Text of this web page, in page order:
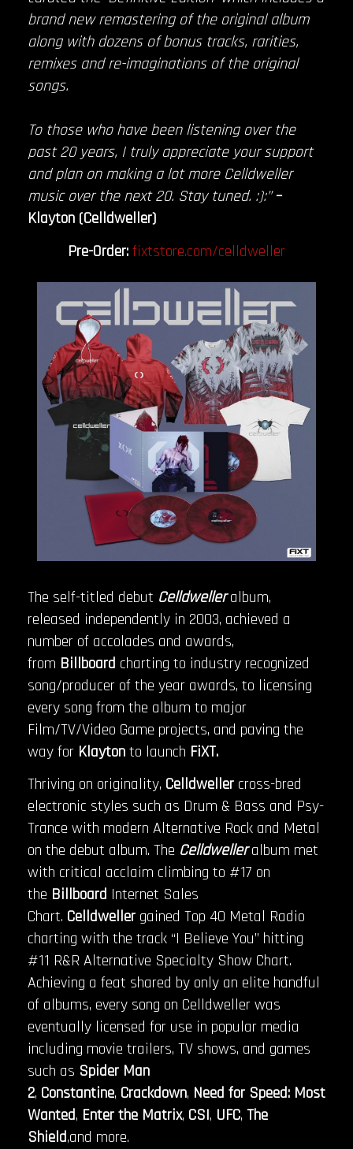
brand new remastering of the original album
along with dozens of bonus tracks, rarities,
remixes and re-imaginations of the original
songs.
To those who have been listening over the
past 20 years, I truly appreciate your support
and plan on making a lot more Celldweller
music over the next 20. Stay tuned. :):”–
Klayton (Celldweller)
Pre-Order:fixtstore.com/celldweller
The self-titled debut Celldwelleralbum,
released independently in 2003, achieved a
number of accolades and awards,
from Billboard charting to industry recognized
song/producer of the year awards, to licensing
every song from the album to major
Film/TV/Video Game projects, and paving the
way for Klaytonto launch FiXT.
Thriving on originality, Celldweller cross-bred
electronic styles such as Drum & Bass and Psy-
Trance with modern Alternative Rock and Metal
on the debut album. The Celldweller album met
with critical acclaim climbing to #17 on
the Billboard Internet Sales
Chart. Celldweller gained Top 40 Metal Radio
charting with the track “I Believe You” hitting
#11 R&R Alternative Specialty Show Chart.
Achieving a feat shared by only an elite handful
of albums, every song on Celldweller was
eventually licensed for use in popular media
including movie trailers, TV shows, and games
such as Spider Man
2, Constantine, Crackdown, Need for Speed: Most
Wanted, Enter the Matrix, CSI, UFC, The
Shield,and more.